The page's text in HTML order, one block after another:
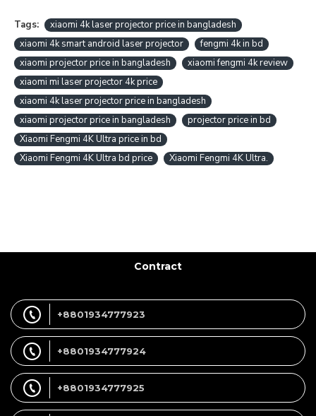
Tags:
xiaomi 4k laser projector price in bangladesh
xiaomi 4k smart android laser projector
fengmi 4k in bd
xiaomi projector price in bangladesh
xiaomi fengmi 4k review
xiaomi mi laser projector 4k price
xiaomi 4k laser projector price in bangladesh
xiaomi projector price in bangladesh
projector price in bd
Xiaomi Fengmi 4K Ultra price in bd
Xiaomi Fengmi 4K Ultra bd price
Xiaomi Fengmi 4K Ultra.
Contract
+8801934777923
+8801934777924
+8801934777925